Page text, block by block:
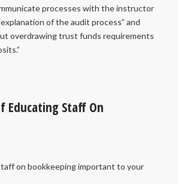
processes with the instructor
of the audit process” and
overdrawing trust funds requirements
Educating Staff On
on bookkeeping important to your